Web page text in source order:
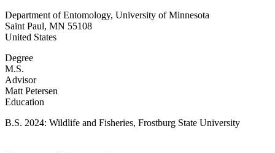
Department of Entomology, University of Minnesota
Saint Paul, MN 55108
United States
Degree
M.S.
Advisor
Matt Petersen
Education
B.S. 2024: Wildlife and Fisheries, Frostburg State University